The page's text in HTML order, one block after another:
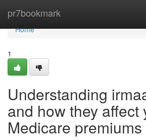
pr7bookmark
Home
Home
1
Understanding
and how they affect
Medicare premiums